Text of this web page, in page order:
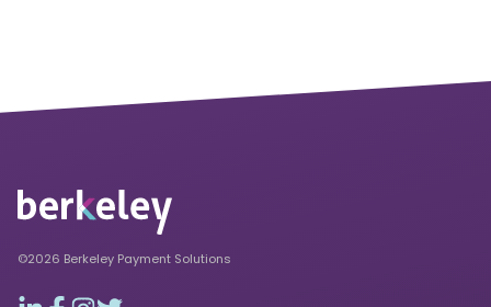
©2026 Berkeley Payment Solutions